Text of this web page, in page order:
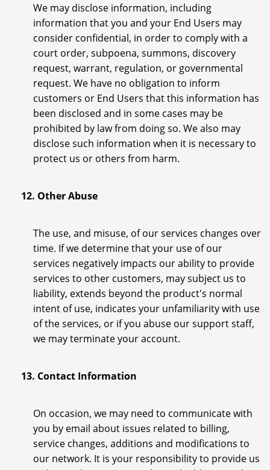
We may disclose information, including
information that you and your End Users may
consider confidential, in order to comply with a
court order, subpoena, summons, discovery
request, warrant, regulation, or governmental
request. We have no obligation to inform
customers or End Users that this information has
been disclosed and in some cases may be
prohibited by law from doing so. We also may
disclose such information when it is necessary to
protect us or others from harm.
12. Other Abuse
The use, and misuse, of our services changes over
time. If we determine that your use of our
services negatively impacts our ability to provide
services to other customers, may subject us to
liability, extends beyond the product's normal
intent of use, indicates your unfamiliarity with use
of the services, or if you abuse our support staff,
we may terminate your account.
13. Contact Information
On occasion, we may need to communicate with
you by email about issues related to billing,
service changes, additions and modifications to
our network. It is your responsibility to provide us